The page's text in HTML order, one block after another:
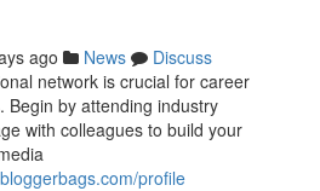
ago News
Discuss
network is crucial for career
Begin by attending industry
with colleagues to build your
profile